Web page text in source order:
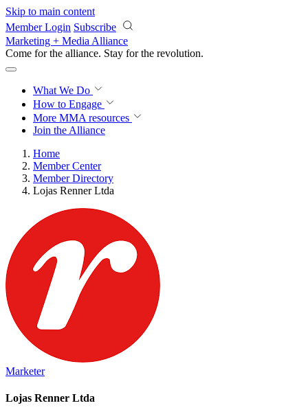
Skip to main content
Member Login Subscribe
Marketing + Media Alliance
Come for the alliance. Stay for the revolution.
What We Do
How to Engage
More MMA resources
Join the Alliance
Home
Member Center
Member Directory
Lojas Renner Ltda
Marketer
Lojas Renner Ltda